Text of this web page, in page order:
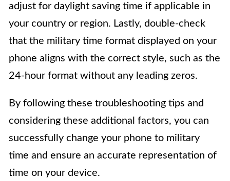
adjust for daylight saving time if applicable in
your country or region. Lastly, double-check
that the military time format displayed on your
phone aligns with the correct style, such as the
24-hour format without any leading zeros.
By following these troubleshooting tips and
considering these additional factors, you can
successfully change your phone to military
time and ensure an accurate representation of
time on your device.